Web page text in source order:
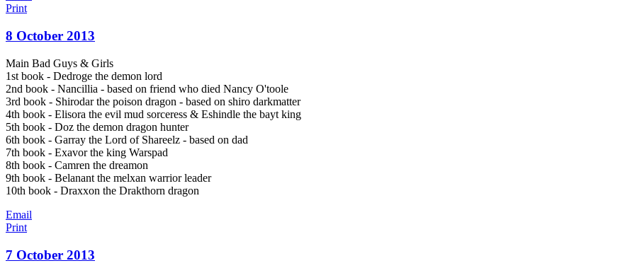
Print
8 October 2013
Main Bad Guys & Girls
1st book - Dedroge the demon lord
2nd book - Nancillia - based on friend who died Nancy O'toole
3rd book - Shirodar the poison dragon - based on shiro darkmatter
4th book - Elisora the evil mud sorceress & Eshindle the bayt king
5th book - Doz the demon dragon hunter
6th book - Garray the Lord of Shareelz - based on dad
7th book - Exavor the king Warspad
8th book - Camren the dreamon
9th book - Belanant the melxan warrior leader
10th book - Draxxon the Drakthorn dragon
Email
Print
7 October 2013